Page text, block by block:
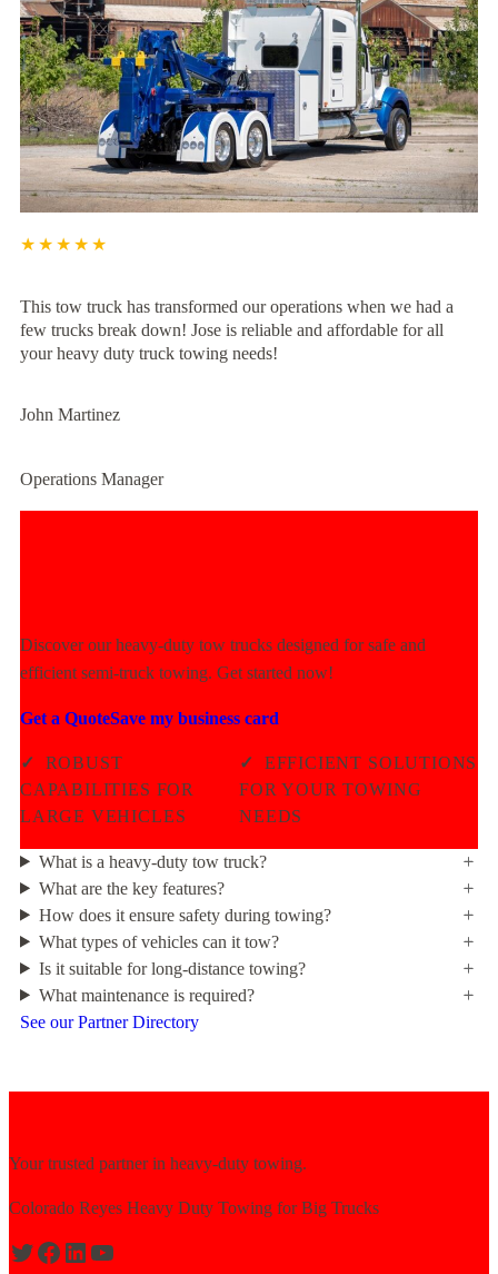
★★★★★
This tow truck has transformed our operations when we had a
few trucks break down! Jose is reliable and affordable for all
your heavy duty truck towing needs!
John Martinez
Operations Manager
Discover our heavy-duty tow trucks designed for safe and
efficient semi-truck towing. Get started now!
Get a QuoteSave my business card
✓
ROBUST
CAPABILITIES FOR
LARGE VEHICLES
✓
EFFICIENT SOLUTIONS
FOR YOUR TOWING
NEEDS
What is a heavy-duty tow truck?
What are the key features?
How does it ensure safety during towing?
What types of vehicles can it tow?
Is it suitable for long-distance towing?
What maintenance is required?
See our Partner Directory
Your trusted partner in heavy-duty towing.
Colorado Reyes Heavy Duty Towing for Big Trucks